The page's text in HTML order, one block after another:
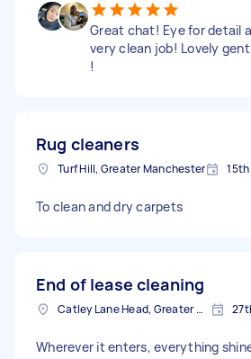
Great chat! Eye for detail
very clean job! Lovely
!
Rug cleaners
Turf Hill, Greater Manchester
To clean and dry carpets
End of lease cleaning
Catley Lane Head, Greater Manchester
Wherever it enters, everything